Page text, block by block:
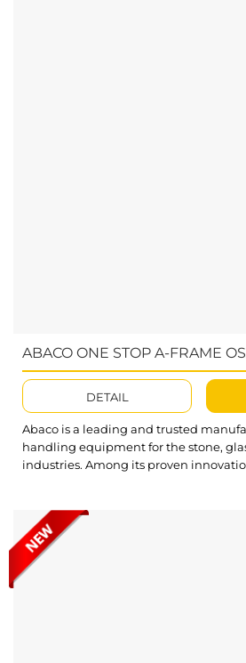
ABACO ONE STOP A-FRAME
DETAIL
Abaco is a leading and trusted
handling equipment for the stone,
industries. Among its proven
Frame OSA9463-M2 is an all-in-one
simplify stone slab handling....